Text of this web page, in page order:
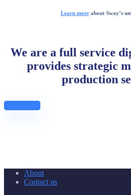
Learn moreabout Sway’s
We are a full service
provides strategic
production
About
Contact us